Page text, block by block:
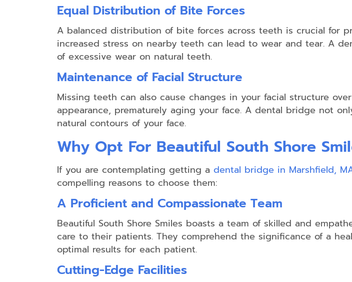
Night
Guards
Equal Distribution of Bite Forces
A balanced distribution of bite forces across teeth is crucial for
increased stress on nearby teeth can lead to wear and tear. A
of excessive wear on natural teeth.
Maintenance of Facial Structure
Missing teeth can also cause changes in your facial structure
appearance, prematurely aging your face. A dental bridge not
natural contours of your face.
Why Opt For Beautiful South Shore
If you are contemplating getting a dental bridge in Marshfield,
compelling reasons to choose them:
A Proficient and Compassionate Team
Beautiful South Shore Smiles boasts a team of skilled and
care to their patients. They comprehend the significance of a
optimal results for each patient.
Cutting-Edge Facilities